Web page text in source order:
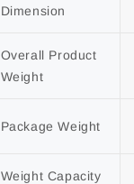
Dimension
Overall Product
Weight
Package Weight
Weight Capacity